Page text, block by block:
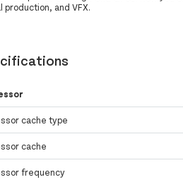
production, and VFX.
cache type
cache
frequency